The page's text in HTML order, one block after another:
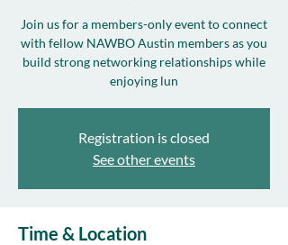
Join us for a members-only event to connect
with fellow NAWBO Austin members as you
build strong networking relationships while
enjoying lun
Registration is closed
See other events
Time & Location